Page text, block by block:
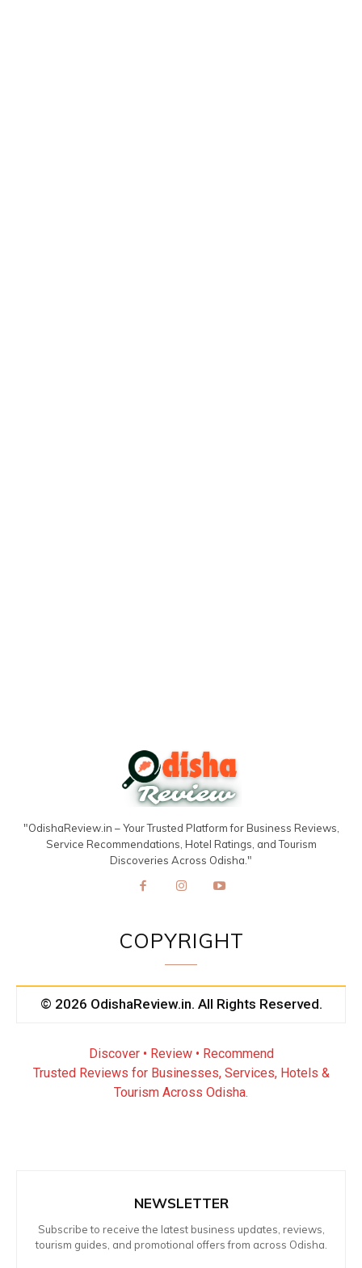
"OdishaReview.in – Your Trusted Platform for Business Reviews,
Service Recommendations, Hotel Ratings, and Tourism
Discoveries Across Odisha."
COPYRIGHT
© 2026 OdishaReview.in. All Rights Reserved.
Discover • Review • Recommend
Trusted Reviews for Businesses, Services, Hotels &
Tourism Across Odisha.
NEWSLETTER
Subscribe to receive the latest business updates, reviews,
tourism guides, and promotional offers from across Odisha.